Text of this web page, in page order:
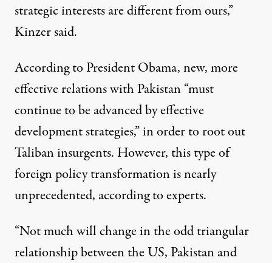
strategic interests are different from ours,”
Kinzer said.
According to President Obama, new, more
effective relations with Pakistan “must
continue to be advanced by effective
development strategies,” in order to root out
Taliban insurgents. However, this type of
foreign policy transformation is nearly
unprecedented, according to experts.
“Not much will change in the odd triangular
relationship between the US, Pakistan and